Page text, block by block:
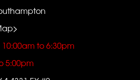
to 6:30pm
5:00pm